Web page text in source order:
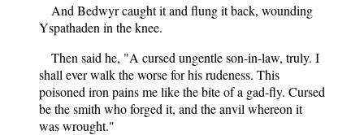
And Bedwyr caught it and flung it back, wounding
Yspathaden in the knee.
Then said he, "A cursed ungentle son-in-law, truly. I
shall ever walk the worse for his rudeness. This
poisoned iron pains me like the bite of a gad-fly. Cursed
be the smith who forged it, and the anvil whereon it
was wrought."